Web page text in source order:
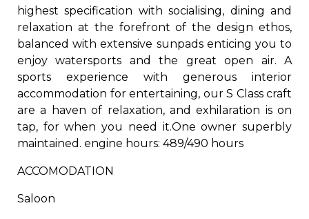
highest specification with socialising, dining and
relaxation at the forefront of the design ethos,
balanced with extensive sunpads enticing you to
enjoy watersports and the great open air. A
sports experience with generous interior
accommodation for entertaining, our S Class craft
are a haven of relaxation, and exhilaration is on
tap, for when you need it.One owner superbly
maintained. ​engine hours: 489/490 hours
ACCOMODATION​
Saloon​